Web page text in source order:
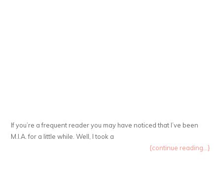
If you’re a frequent reader you may have noticed that I’ve been
M.I.A. for a little while. Well, I took a
{continue reading...}